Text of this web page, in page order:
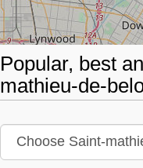
Popular, best
mathieu-de-